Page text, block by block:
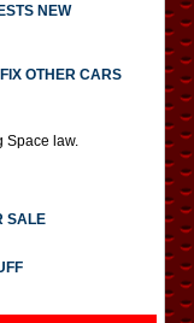
NEW
OTHER CARS
Space law.
SALE